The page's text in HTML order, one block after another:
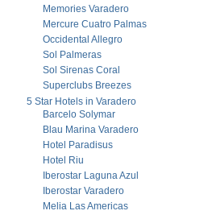
Memories Varadero
Mercure Cuatro Palmas
Occidental Allegro
Sol Palmeras
Sol Sirenas Coral
Superclubs Breezes
5 Star Hotels in Varadero
Barcelo Solymar
Blau Marina Varadero
Hotel Paradisus
Hotel Riu
Iberostar Laguna Azul
Iberostar Varadero
Melia Las Americas